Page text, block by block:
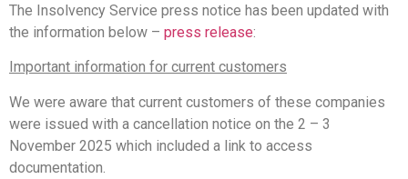
The Insolvency Service press notice has been updated with
the information below – press release:
Important information for current customers
We were aware that current customers of these companies
were issued with a cancellation notice on the 2 – 3
November 2025 which included a link to access
documentation.